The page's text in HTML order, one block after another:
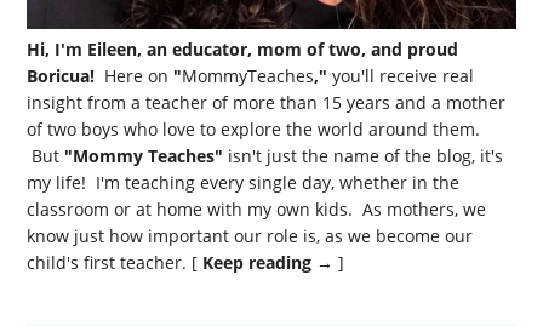
Hi, I'm Eileen, an educator, mom of two, and proud
Boricua! Here on "MommyTeaches," you'll receive real
insight from a teacher of more than 15 years and a mother
of two boys who love to explore the world around them.
But "Mommy Teaches" isn't just the name of the blog, it's
my life! I'm teaching every single day, whether in the
classroom or at home with my own kids. As mothers, we
know just how important our role is, as we become our
child's first teacher. [ Keep reading → ]